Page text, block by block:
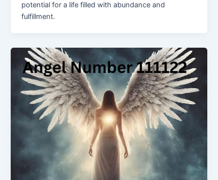
potential for a life filled with abundance and
fulfillment.